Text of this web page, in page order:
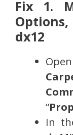
Fix 1.
dx12
“
In